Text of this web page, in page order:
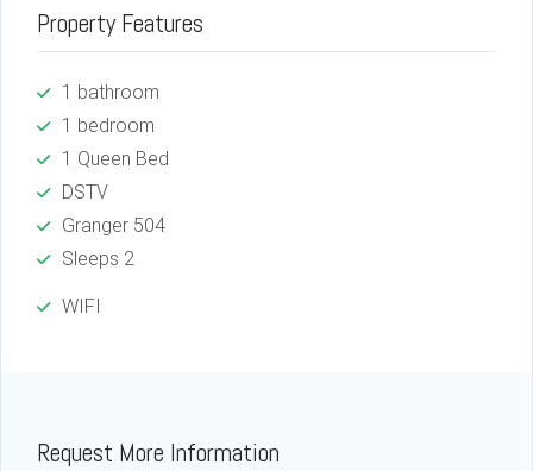
Property Features
1 bathroom
1 bedroom
1 Queen Bed
DSTV
Granger 504
Sleeps 2
WIFI
Request More Information
Log in